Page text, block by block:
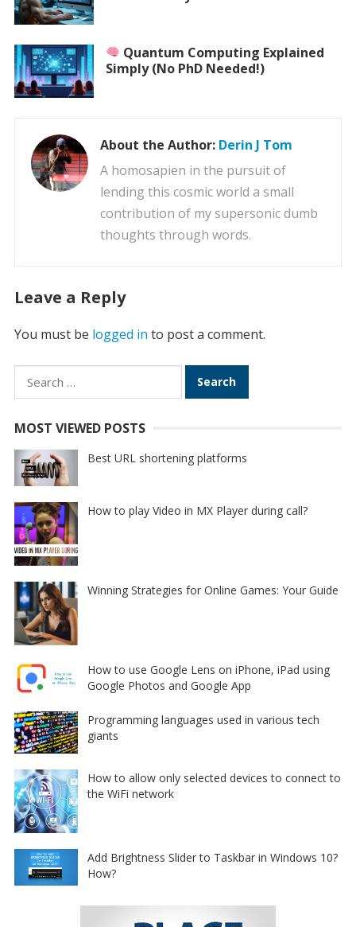
Quantum Computing Explained
Simply (No PhD Needed!)
About the Author: Derin J Tom
A homosapien in the pursuit of
lending this cosmic world a small
contribution of my supersonic dumb
thoughts through words.
Leave a Reply
You must be logged in to post a comment.
Search
for:
MOST VIEWED POSTS
Best URL shortening platforms
How to play Video in MX Player during call?
Winning Strategies for Online Games: Your Guide
How to use Google Lens on iPhone, iPad using
Google Photos and Google App
Programming languages used in various tech
giants
How to allow only selected devices to connect to
the WiFi network
Add Brightness Slider to Taskbar in Windows 10?
How?